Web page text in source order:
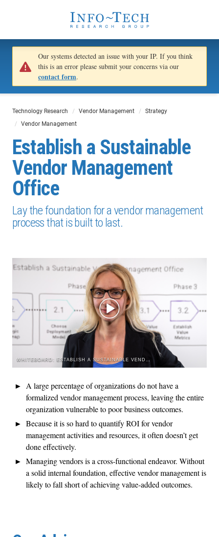
Our systems detected an issue with your IP. If you think
this is an error please submit your concerns via our
contact form.
Technology Research Vendor Management
Strategy
Vendor Management
Establish a Sustainable
Vendor Management
Office
Lay the foundation for a vendor management
process that is built to last.
WHITEBOARD: ESTABLISH A SUSTAINABLE VENDOR MANAGEMENT OFFICE
A large percentage of organizations do not have a
formalized vendor management process, leaving the entire
organization vulnerable to poor business outcomes.
Because it is so hard to quantify ROI for vendor
management activities and resources, it often doesn’t get
done effectively.
Managing vendors is a cross-functional endeavor. Without
a solid internal foundation, effective vendor management is
likely to fall short of achieving value-added outcomes.